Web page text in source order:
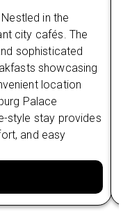
spread
from Klarna,
and pay later
in the
city cafés. The
sophisticated
showcasing
location
Palace
style stay provides
and easy